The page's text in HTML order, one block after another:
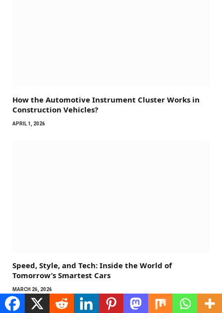
How the Automotive Instrument Cluster Works in
Construction Vehicles?
APRIL 1, 2026
Speed, Style, and Tech: Inside the World of
Tomorrow’s Smartest Cars
MARCH 26, 2026